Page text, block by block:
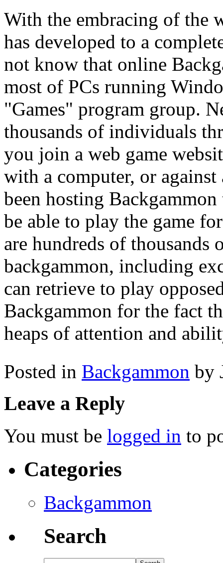
With the embracing of the
has developed to a
not know that online
most of PCs running
"Games" program group.
thousands of individuals
you join a web game
with a computer, or
been hosting
be able to play the game
are hundreds of thousands
backgammon, including
can retrieve to play
Backgammon for the fact
heaps of attention and
Posted in Backgammon by
Leave a Reply
You must be logged in to
Categories
Backgammon
Search